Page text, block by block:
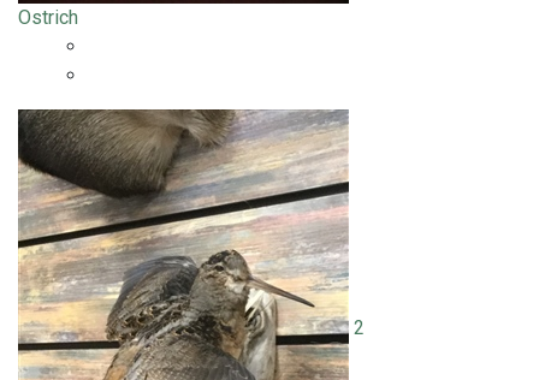
Ostrich
2